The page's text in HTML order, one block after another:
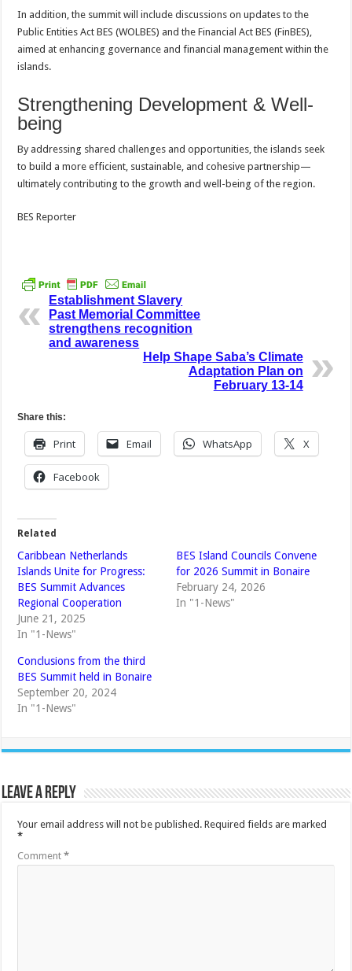
In addition, the summit will include discussions on updates to the
Public Entities Act BES (WOLBES) and the Financial Act BES (FinBES),
aimed at enhancing governance and financial management within the
islands.
Strengthening Development & Well-
being
By addressing shared challenges and opportunities, the islands seek
to build a more efficient, sustainable, and cohesive partnership—
ultimately contributing to the growth and well-being of the region.
BES Reporter
Establishment Slavery
Past Memorial Committee
strengthens recognition
and awareness
Help Shape Saba’s Climate
Adaptation Plan on
February 13-14
Share this:
Print Email WhatsApp X
Facebook
Related
Caribbean Netherlands
Islands Unite for Progress:
BES Summit Advances
Regional Cooperation
June 21, 2025
In "1-News"
BES Island Councils Convene
for 2026 Summit in Bonaire
February 24, 2026
In "1-News"
Conclusions from the third
BES Summit held in Bonaire
September 20, 2024
In "1-News"
Leave a Reply
Your email address will not be published. Required fields are marked
*
Comment*